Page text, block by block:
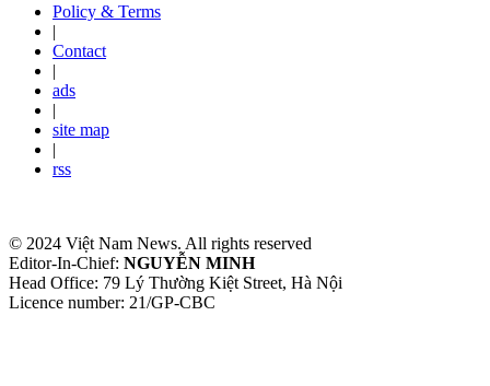
Policy & Terms
|
Contact
|
ads
|
site map
|
rss
© 2024 Việt Nam News. All rights reserved
Editor-In-Chief: NGUYỄN MINH
Head Office: 79 Lý Thường Kiệt Street, Hà Nội
Licence number: 21/GP-CBC